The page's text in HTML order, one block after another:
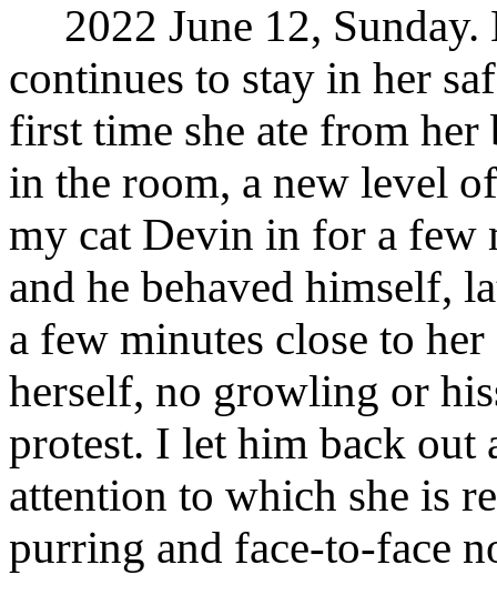
2022 June 12, Sunday.
continues to stay in her
first time she ate from
in the room, a new level
my cat Devin in for a few
and he behaved himself,
a few minutes close to
herself, no growling or
protest. I let him back out
attention to which she is
purring and face-to-face